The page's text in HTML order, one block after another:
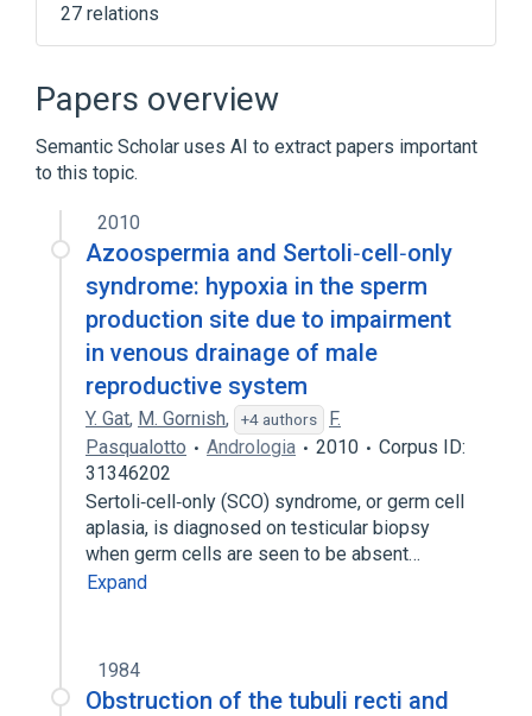
27 relations
BRDT protein, human
Benign neoplasm of testis
Childhood Testicular Embryonal Carcinoma
Childhood Testicular Mixed Embryonal
Carcinoma and Teratoma
Expand
Papers overview
Semantic Scholar uses AI to extract papers important
to this topic.
2010
Azoospermia and Sertoli‐cell‐only
syndrome: hypoxia in the sperm
production site due to impairment
in venous drainage of male
reproductive system
Y. Gat, M. Gornish, +4 authors
F.
Pasqualotto
Andrologia 2010
Corpus ID:
31346202
Sertoli‐cell‐only (SCO) syndrome, or germ cell
aplasia, is diagnosed on testicular biopsy
when germ cells are seen to be absent…
Expand
1984
Obstruction of the tubuli recti and